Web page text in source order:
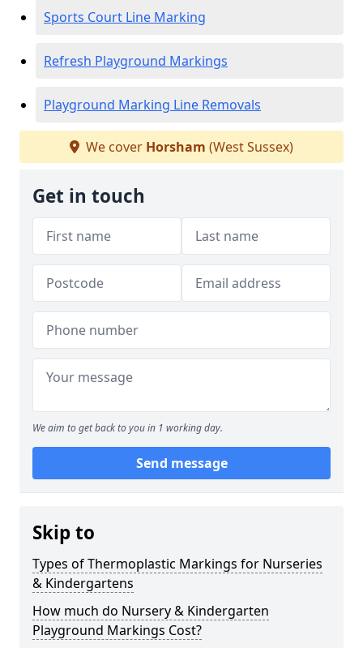
Sports Court Line Marking
Refresh Playground Markings
Playground Marking Line Removals
We cover Horsham (West Sussex)
Get in touch
We aim to get back to you in 1 working day.
Send message
Skip to
Types of Thermoplastic Markings for Nurseries
& Kindergartens
How much do Nursery & Kindergarten
Playground Markings Cost?